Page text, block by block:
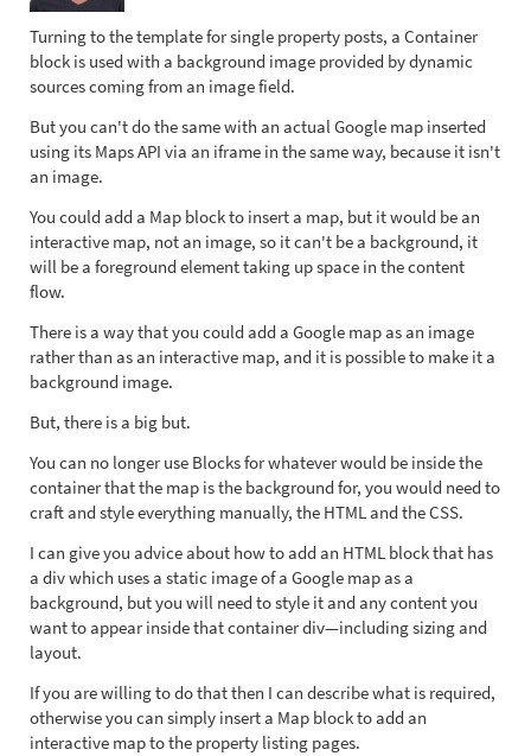
Turning to the template for single property posts, a Container
block is used with a background image provided by dynamic
sources coming from an image field.
But you can't do the same with an actual Google map inserted
using its Maps API via an iframe in the same way, because it isn't
an image.
You could add a Map block to insert a map, but it would be an
interactive map, not an image, so it can't be a background, it
will be a foreground element taking up space in the content
flow.
There is a way that you could add a Google map as an image
rather than as an interactive map, and it is possible to make it a
background image.
But, there is a big but.
You can no longer use Blocks for whatever would be inside the
container that the map is the background for, you would need to
craft and style everything manually, the HTML and the CSS.
I can give you advice about how to add an HTML block that has
a div which uses a static image of a Google map as a
background, but you will need to style it and any content you
want to appear inside that container div—including sizing and
layout.
If you are willing to do that then I can describe what is required,
otherwise you can simply insert a Map block to add an
interactive map to the property listing pages.